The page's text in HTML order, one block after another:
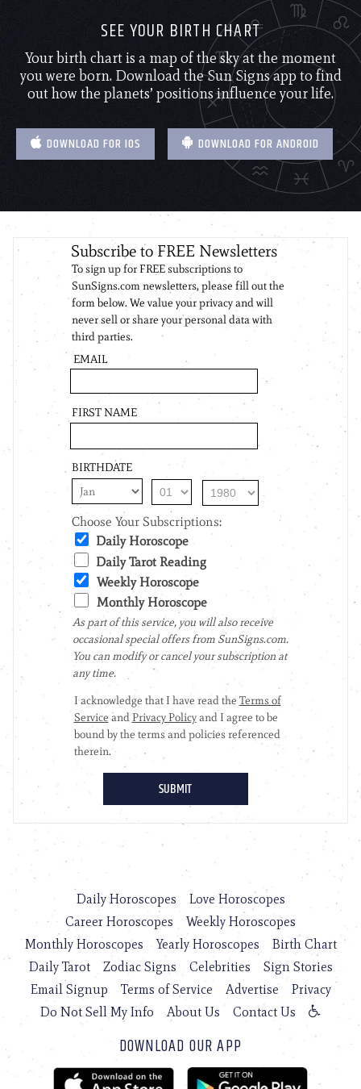
SEE YOUR BIRTH CHART
Your birth chart is a map of the sky at the moment
you were born. Download the Sun Signs app to find
out how the planets’ positions influence your life.
DOWNLOAD FOR IOS DOWNLOAD FOR ANDROID
Daily Horoscopes
Love Horoscopes
Career Horoscopes
Weekly Horoscopes
Monthly Horoscopes
Yearly Horoscopes
Birth Chart
Daily Tarot
Zodiac Signs Celebrities
Sign Stories
Email Signup
Terms of Service Advertise
Privacy
Do Not Sell My Info
About Us Contact Us
DOWNLOAD OUR APP